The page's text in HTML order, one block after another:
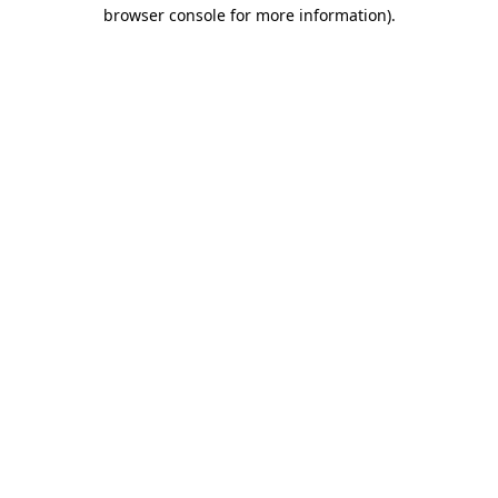
browser console for more information).